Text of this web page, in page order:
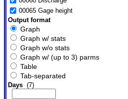
00065 Gage height
Output format
Graph
Graph w/ stats
Graph w/o stats
Graph w/ (up to 3) parms
Table
Tab-separated
Days(7)